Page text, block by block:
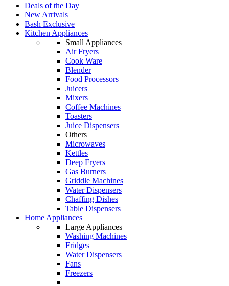
Deals of the Day
New Arrivals
Bash Exclusive
Kitchen Appliances
Small Appliances
Air Fryers
Cook Ware
Blender
Food Processors
Juicers
Mixers
Coffee Machines
Toasters
Juice Dispensers
Others
Microwaves
Kettles
Deep Fryers
Gas Burners
Griddle Machines
Water Dispensers
Chaffing Dishes
Table Dispensers
Home Appliances
Large Appliances
Washing Machines
Fridges
Water Dispensers
Fans
Freezers